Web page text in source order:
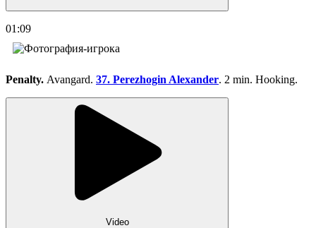
01:09
Penalty. Avangard. 37. Perezhogin Alexander. 2 min. Hooking.
Video